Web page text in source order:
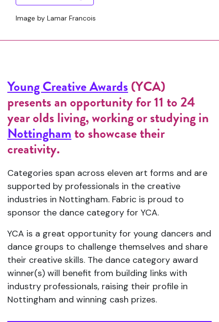
Image by Lamar Francois
Young Creative Awards (YCA)
presents an opportunity for 11 to 24
year olds living, working or studying in
Nottinghamto showcase their
creativity.
Categories span across eleven art forms and are
supported by professionals in the creative
industries in Nottingham. Fabric is proud to
sponsor the dance category for YCA.
YCA is a great opportunity for young dancers and
dance groups to challenge themselves and share
their creative skills. The dance category award
winner(s) will benefit from building links with
industry professionals, raising their profile in
Nottingham and winning cash prizes.